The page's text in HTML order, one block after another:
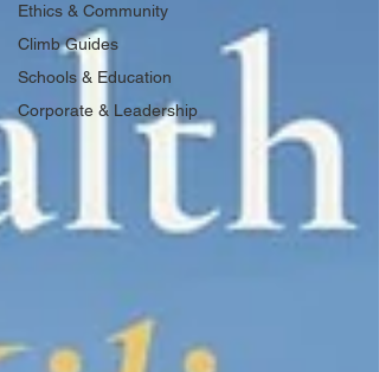
Ethics & Community
Climb Guides
Schools & Education
Corporate & Leadership